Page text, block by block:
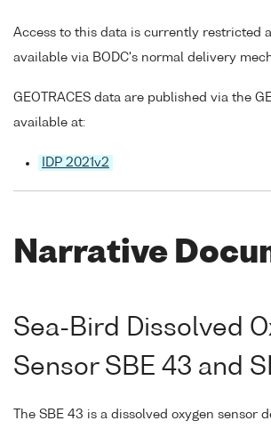
Access to this data is currently restricted
available via BODC's normal delivery
GEOTRACES data are published via the
available at:
IDP 2021v2
Narrative
Sea-Bird Dissolved
Sensor SBE 43 and
The SBE 43 is a dissolved oxygen sensor